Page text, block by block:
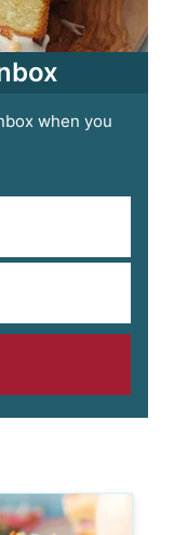
when you